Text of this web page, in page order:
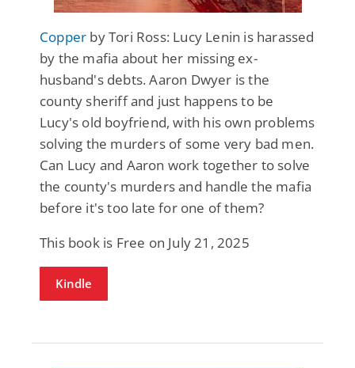
Copper by Tori Ross: Lucy Lenin is harassed
by the mafia about her missing ex-
husband's debts. Aaron Dwyer is the
county sheriff and just happens to be
Lucy's old boyfriend, with his own problems
solving the murders of some very bad men.
Can Lucy and Aaron work together to solve
the county's murders and handle the mafia
before it's too late for one of them?
This book is Free on July 21, 2025
Kindle